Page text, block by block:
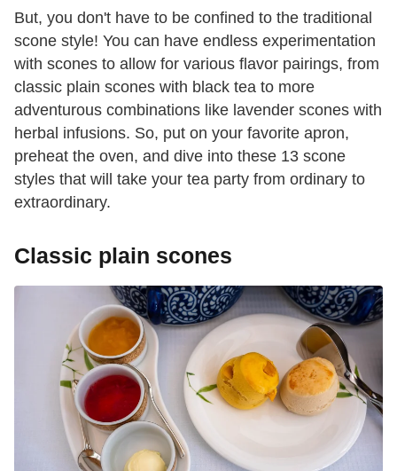
But, you don't have to be confined to the traditional
scone style! You can have endless experimentation
with scones to allow for various flavor pairings, from
classic plain scones with black tea to more
adventurous combinations like lavender scones with
herbal infusions. So, put on your favorite apron,
preheat the oven, and dive into these 13 scone
styles that will take your tea party from ordinary to
extraordinary.
Classic plain scones